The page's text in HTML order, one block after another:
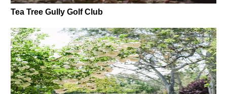
Tea Tree Gully Golf Club